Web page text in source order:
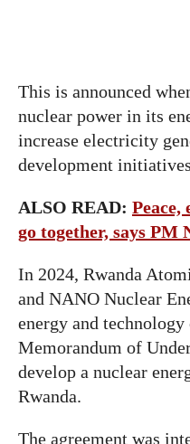
This is announced
nuclear power in its
increase electricity
development
ALSO READ:
go together, says PM
In 2024, Rwanda
and NANO Nuclear
energy and technology
Memorandum of
develop a nuclear
Rwanda.
The agreement was